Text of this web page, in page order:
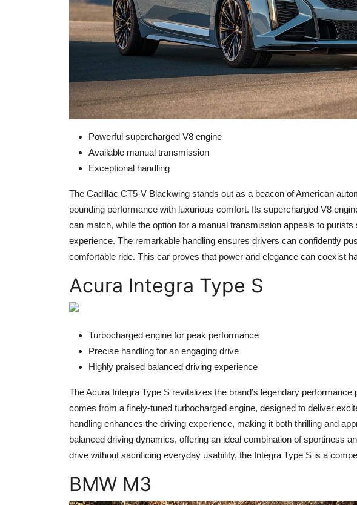
Powerful supercharged V8 engine
Available manual transmission
Exceptional handling
The Cadillac CT5-V Blackwing stands out as a beacon of American
pounding performance with luxurious comfort. Its supercharged V8
can match, while the option for a manual transmission appeals to
experience. The remarkable handling ensures drivers can confidently
comfortable ride. This car proves that power and elegance can coexist
Acura Integra Type S
Turbocharged engine for peak performance
Precise handling for an engaging drive
Highly praised balanced driving experience
The Acura Integra Type S revitalizes the brand’s legendary
comes from a finely-tuned turbocharged engine, designed to deliver
handling enhances the driving experience, making it both thrilling and
balanced driving dynamics, offering an ideal combination of sportiness
drive without sacrificing everyday usability, the Integra Type S is a
BMW M3